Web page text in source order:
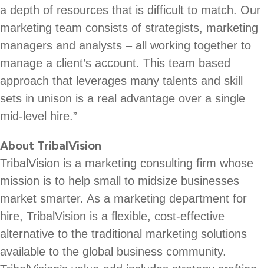
a depth of resources that is difficult to match. Our
marketing team consists of strategists, marketing
managers and analysts – all working together to
manage a client’s account. This team based
approach that leverages many talents and skill
sets in unison is a real advantage over a single
mid-level hire.”
About TribalVision
TribalVision is a marketing consulting firm whose
mission is to help small to midsize businesses
market smarter. As a marketing department for
hire, TribalVision is a flexible, cost-effective
alternative to the traditional marketing solutions
available to the global business community.